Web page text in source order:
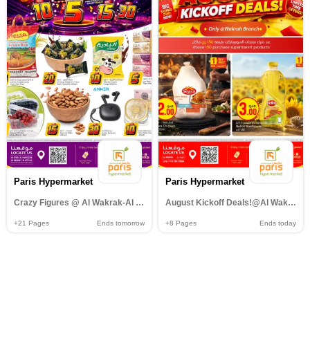
Paris Hypermarket
Crazy Figures @ Al Wakrak-Al Khor-Al muntazah-Al Attiyah
+21 Pages Ends tomorrow
Paris Hypermarket
August Kickoff Deals!@Al Wakrah
+8 Pages Ends today